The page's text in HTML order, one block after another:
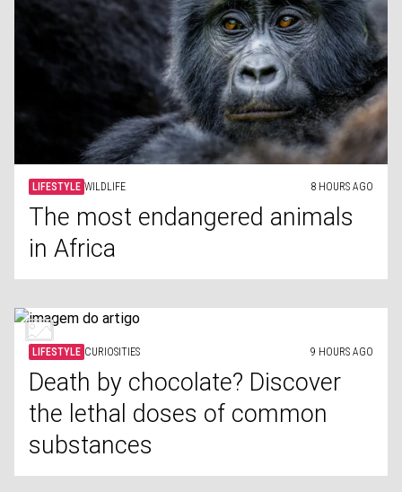
LIFESTYLE WILDLIFE 8 HOURS AGO
The most endangered animals
in Africa
LIFESTYLE CURIOSITIES 9 HOURS AGO
Death by chocolate? Discover
the lethal doses of common
substances